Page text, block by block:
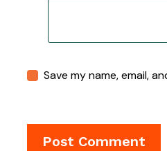
Save my name, email,